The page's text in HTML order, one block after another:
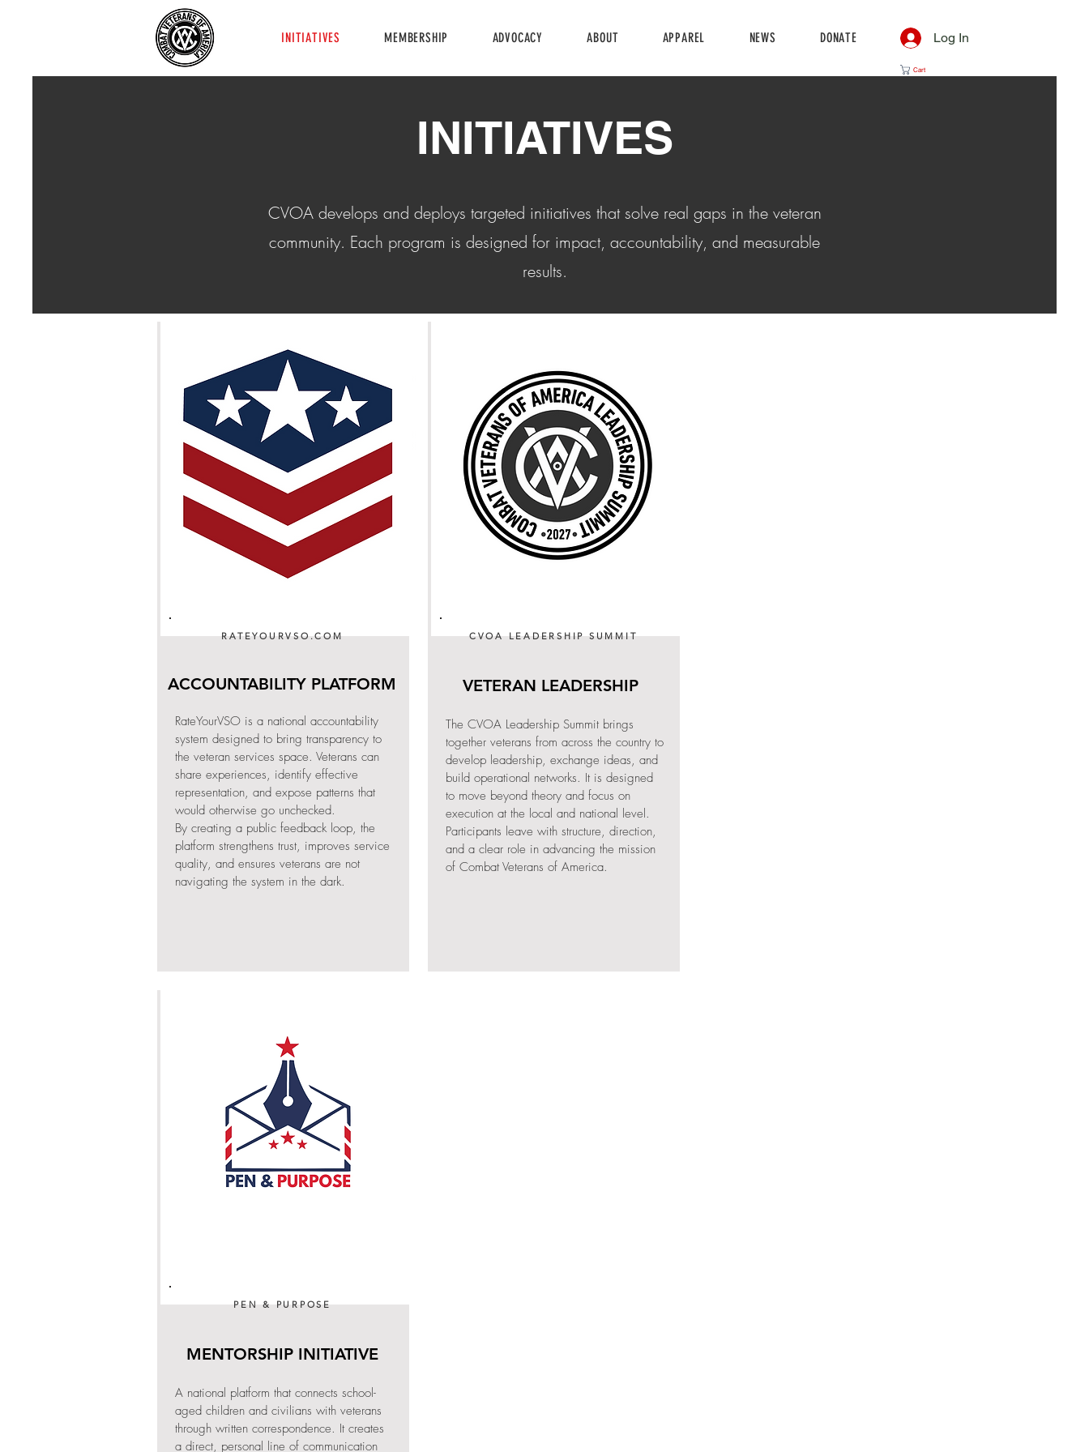
INITIATIVES MEMBERSHIP ADVOCACY ABOUT APPAREL NEWS DONATE Log In
Cart
INITIATIVES
CVOA develops and deploys targeted initiatives that solve real gaps in the veteran
community. Each program is designed for impact, accountability, and measurable
results.
RATEYOURVSO.COM
ACCOUNTABILITY PLATFORM
RateYourVSO is a national accountability
system designed to bring transparency to
the veteran services space. Veterans can
share experiences, identify effective
representation, and expose patterns that
would otherwise go unchecked.
By creating a public feedback loop, the
platform strengthens trust, improves service
quality, and ensures veterans are not
navigating the system in the dark.
CVOA LEADERSHIP SUMMIT
VETERAN LEADERSHIP
The CVOA Leadership Summit brings
together veterans from across the country to
develop leadership, exchange ideas, and
build operational networks. It is designed
to move beyond theory and focus on
execution at the local and national level.
Participants leave with structure, direction,
and a clear role in advancing the mission
of Combat Veterans of America.
PEN & PURPOSE
MENTORSHIP INITIATIVE
A national platform that connects school-
aged children and civilians with veterans
through written correspondence. It creates
a direct, personal line of communication